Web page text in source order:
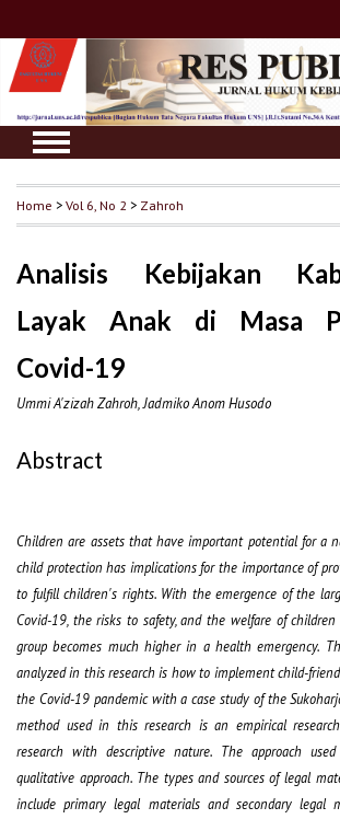
Home >Vol 6, No 2 > Zahroh
Analisis Kebijakan
Layak Anak di Masa
Covid-19
Ummi A'zizah Zahroh, Jadmiko Anom Husodo
Abstract
Children are assets that have important potential for a
child protection has implications for the importance of
to fulfill children's rights. With the emergence of the
Covid-19, the risks to safety, and the welfare of
group becomes much higher in a health emergency.
analyzed in this research is how to implement child-
the Covid-19 pandemic with a case study of the
method used in this research is an empirical
research with descriptive nature. The approach
qualitative approach. The types and sources of legal
include primary legal materials and secondary legal